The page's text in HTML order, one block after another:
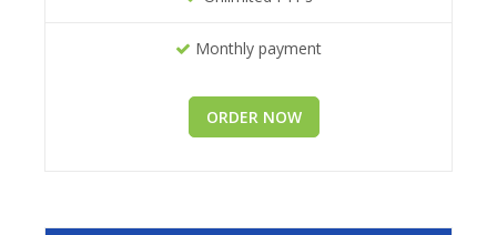
Monthly payment
ORDER NOW